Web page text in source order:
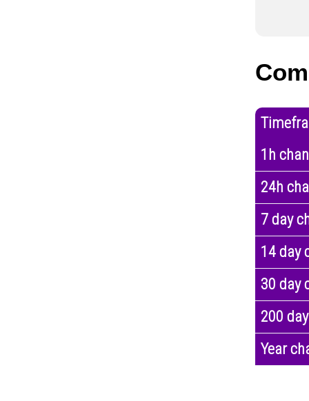
1h
24h
7 day
14 day
30 day
200
Year